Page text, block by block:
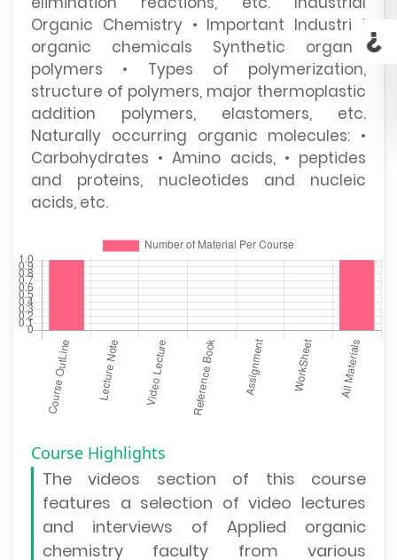
Organic Chemistry • Important Industrial
organic chemicals Synthetic organic
polymers • Types of polymerization,
structure of polymers, major thermoplastic
addition polymers, elastomers, etc.
Naturally occurring organic molecules: •
Carbohydrates • Amino acids, • peptides
and proteins, nucleotides and nucleic
acids, etc.
Course Highlights
Thevideos section of this course
features a selection of video lectures
and interviews of Applied organic
chemistry faculty from various